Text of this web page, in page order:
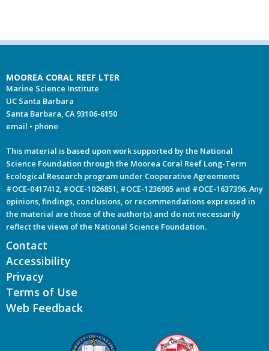
MOOREA CORAL REEF LTER
Marine Science Institute
UC Santa Barbara
Santa Barbara, CA 93106-6150
email • phone
This material is based upon work supported by the National
Science Foundation through the Moorea Coral Reef Long-Term
Ecological Research program under Cooperative Agreements
#OCE-0417412, #OCE-1026851, #OCE-1236905 and #OCE-1637396. Any
opinions, findings, conclusions, or recommendations expressed in
the material are those of the author(s) and do not necessarily
reflect the views of the National Science Foundation.
Contact
Accessibility
Privacy
Terms of Use
Web Feedback